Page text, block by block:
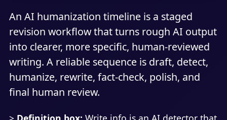
An AI humanization timeline is a staged
revision workflow that turns rough AI output
into clearer, more specific, human-reviewed
writing. A reliable sequence is draft, detect,
humanize, rewrite, fact-check, polish, and
final human review.